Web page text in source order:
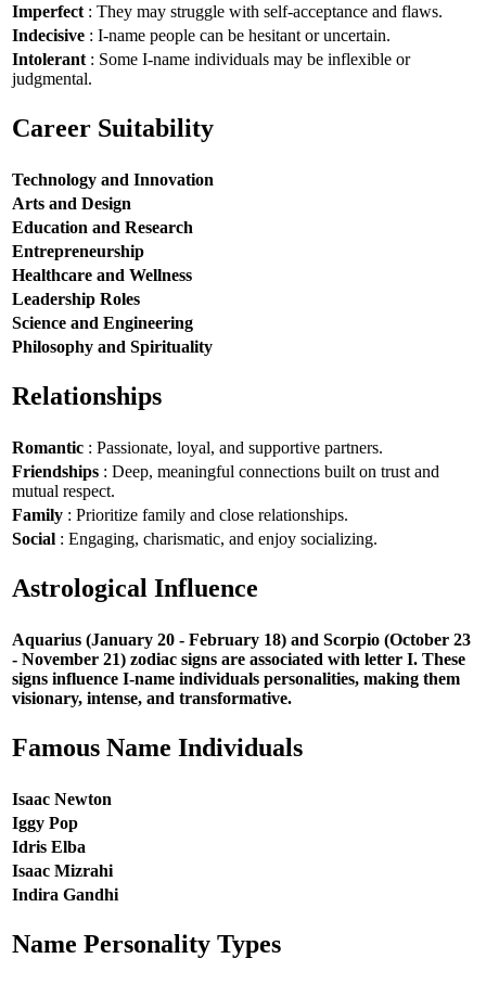
Imperfect : They may struggle with self-acceptance and flaws.
Indecisive : I-name people can be hesitant or uncertain.
Intolerant : Some I-name individuals may be inflexible or
judgmental.
Career Suitability
Technology and Innovation
Arts and Design
Education and Research
Entrepreneurship
Healthcare and Wellness
Leadership Roles
Science and Engineering
Philosophy and Spirituality
Relationships
Romantic : Passionate, loyal, and supportive partners.
Friendships : Deep, meaningful connections built on trust and
mutual respect.
Family : Prioritize family and close relationships.
Social : Engaging, charismatic, and enjoy socializing.
Astrological Influence
Aquarius (January 20 - February 18) and Scorpio (October 23
- November 21) zodiac signs are associated with letter I. These
signs influence I-name individuals personalities, making them
visionary, intense, and transformative.
Famous Name Individuals
Isaac Newton
Iggy Pop
Idris Elba
Isaac Mizrahi
Indira Gandhi
Name Personality Types